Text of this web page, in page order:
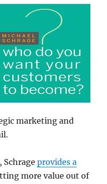
marketing and
Schrageprovides a
more value out of